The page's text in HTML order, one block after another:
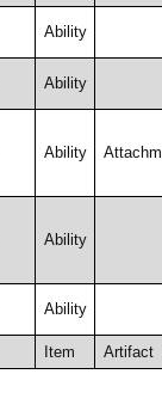
Ability
Ability
Ability
Ability
Ability
Item Artifact